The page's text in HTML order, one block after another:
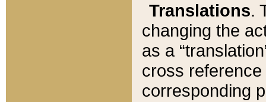
Translations.
changing the
as a
cross
corresponding